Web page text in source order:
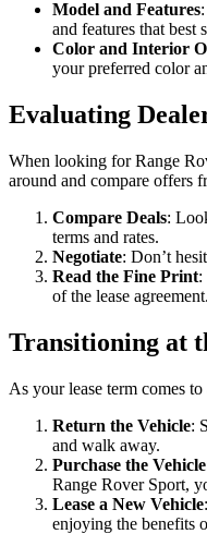
Model and Features
and features that best
Color and Interior
your preferred color
Evaluating
When looking for Range
around and compare offers
Compare Deals:
terms and rates.
Negotiate: Don’t
Read the Fine Print:
of the lease agreement.
Transitioning at
As your lease term comes
Return the Vehicle:
and walk away.
Purchase the Vehicle
Range Rover Sport,
Lease a New Vehicle
enjoying the benefits